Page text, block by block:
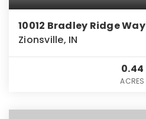
10012 Bradley Ridge Way
Zionsville, IN
0.44
ACRES